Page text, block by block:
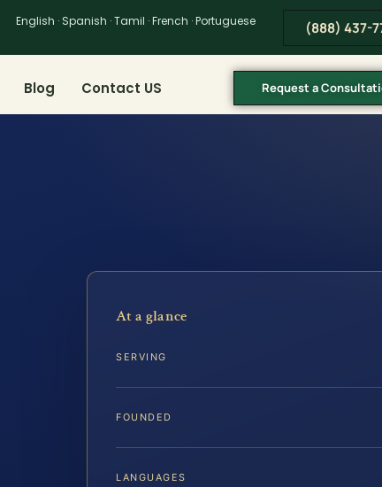
English · Spanish · Tamil · French · Portuguese (888) 437-
Blog Contact US Request a
At a glance
SERVING
FOUNDED
LANGUAGES